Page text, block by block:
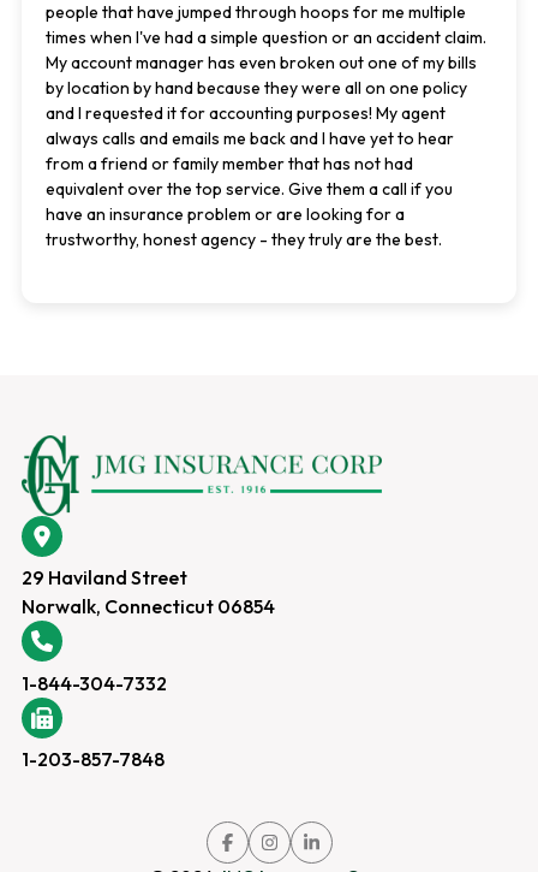
people that have jumped through hoops for me multiple
times when I've had a simple question or an accident claim.
My account manager has even broken out one of my bills
by location by hand because they were all on one policy
and I requested it for accounting purposes! My agent
always calls and emails me back and I have yet to hear
from a friend or family member that has not had
equivalent over the top service. Give them a call if you
have an insurance problem or are looking for a
trustworthy, honest agency - they truly are the best.
29 Haviland Street
Norwalk, Connecticut 06854
1-844-304-7332
1-203-857-7848
Link
to
Link
to
Link
to